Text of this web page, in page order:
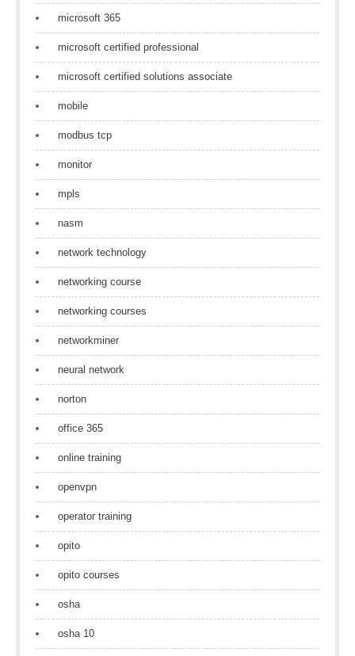
microsoft 365
microsoft certified professional
microsoft certified solutions associate
mobile
modbus tcp
monitor
mpls
nasm
network technology
networking course
networking courses
networkminer
neural network
norton
office 365
online training
openvpn
operator training
opito
opito courses
osha
osha 10